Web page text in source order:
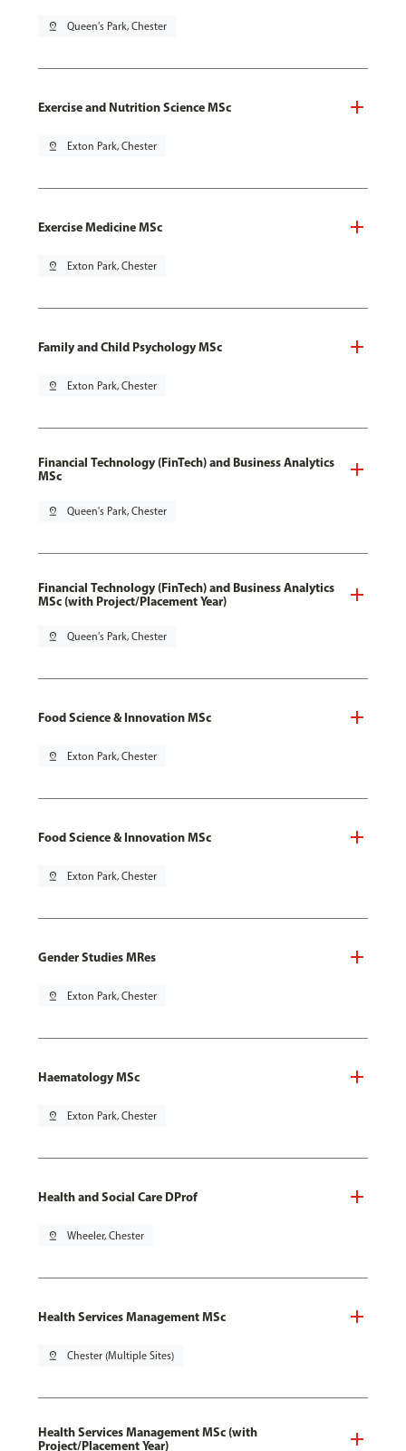
pin_drop Queen's Park, Chester
Exercise and Nutrition Science MSc
pin_drop Exton Park, Chester
Exercise Medicine MSc
pin_drop Exton Park, Chester
Family and Child Psychology MSc
pin_drop Exton Park, Chester
Financial Technology (FinTech) and Business Analytics
MSc
pin_drop Queen's Park, Chester
Financial Technology (FinTech) and Business Analytics
MSc (with Project/Placement Year)
pin_drop Queen's Park, Chester
Food Science & Innovation MSc
pin_drop Exton Park, Chester
Food Science & Innovation MSc
pin_drop Exton Park, Chester
Gender Studies MRes
pin_drop Exton Park, Chester
Haematology MSc
pin_drop Exton Park, Chester
Health and Social Care DProf
pin_drop Wheeler, Chester
Health Services Management MSc
pin_drop Chester (Multiple Sites)
Health Services Management MSc (with
Project/Placement Year)